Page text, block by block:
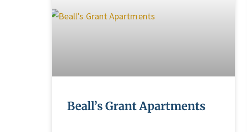
Beall’s Grant Apartments